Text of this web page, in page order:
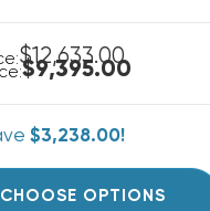
$12,633.00
$9,395.00
$3,238.00!
CHOOSE OPTIONS